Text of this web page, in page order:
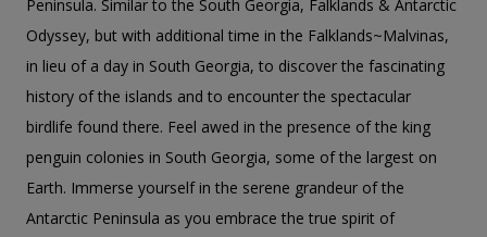
Peninsula. Similar to the South Georgia, Falklands & Antarctic
Odyssey, but with additional time in the Falklands~Malvinas,
in lieu of a day in South Georgia, to discover the fascinating
history of the islands and to encounter the spectacular
birdlife found there. Feel awed in the presence of the king
penguin colonies in South Georgia, some of the largest on
Earth. Immerse yourself in the serene grandeur of the
Antarctic Peninsula as you embrace the true spirit of